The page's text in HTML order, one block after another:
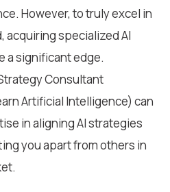
However, to truly excel in
acquiring specialized AI
a significant edge.
Consultant
Artificial Intelligence) can
in aligning AI strategies
you apart from others in